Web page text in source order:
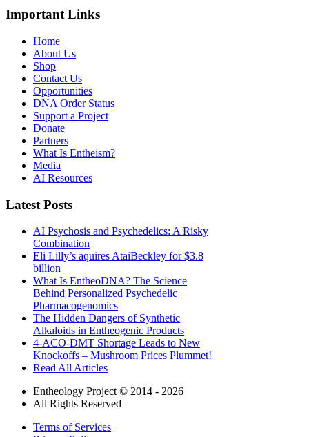
Important Links
Home
About Us
Shop
Contact Us
Opportunities
DNA Order Status
Support a Project
Donate
Partners
What Is Entheism?
Media
AI Resources
Latest Posts
AI Psychosis and Psychedelics: A Risky
Combination
Eli Lilly’s aquires AtaiBeckley for $3.8
billion
What Is EntheoDNA? The Science
Behind Personalized Psychedelic
Pharmacogenomics
The Hidden Dangers of Synthetic
Alkaloids in Entheogenic Products
4-ACO-DMT Shortage Leads to New
Knockoffs – Mushroom Prices Plummet!
Read All Articles
Entheology Project © 2014 - 2026
All Rights Reserved
Terms of Services